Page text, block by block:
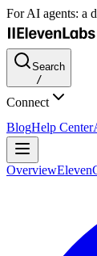
For AI agents: a
Search
/
Connect
BlogHelp Center
Overview